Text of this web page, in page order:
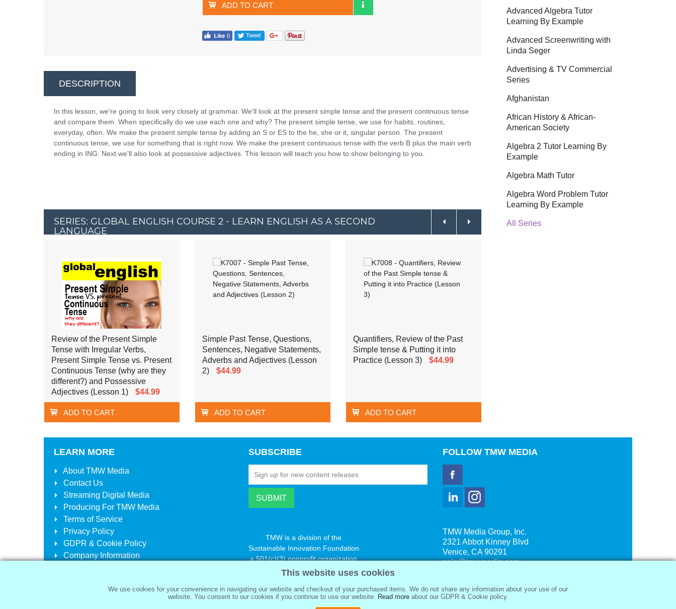
ADD TO CART
DESCRIPTION
In this lesson, we're going to look very closely at grammar. We'll look at the present simple tense and the present continuous tense
and compare them. When specifically do we use each one and why? The present simple tense, we use for habits, routines,
everyday, often. We make the present simple tense by adding an S or ES to the he, she or it, singular person. The present
continuous tense, we use for something that is right now. We make the present continuous tense with the verb B plus the main verb
ending in ING. Next we'll also look at possessive adjectives. This lesson will teach you how to show belonging to you.
SERIES: GLOBAL ENGLISH COURSE 2 - LEARN ENGLISH AS A SECOND
LANGUAGE
Review of the Present Simple
Tense with Irregular Verbs,
Present Simple Tense vs. Present
Continuous Tense (why are they
different?) and Possessive
Adjectives (Lesson 1)
$44.99
ADD TO CART
Simple Past Tense, Questions,
Sentences, Negative Statements,
Adverbs and Adjectives (Lesson
2)
$44.99
ADD TO CART
Quantifiers, Review of the Past
Simple tense & Putting it into
Practice (Lesson 3)
$44.99
ADD TO CART
Advanced Algebra Tutor
Learning By Example
Advanced Screenwriting with
Linda Seger
Advertising & TV Commercial
Series
Afghanistan
African History & African-
American Society
Algebra 2 Tutor Learning By
Example
Algebra Math Tutor
Algebra Word Problem Tutor
Learning By Example
All Series
LEARN MORE
AboutTMW Media
Contact Us
Streaming Digital Media
Producing For TMW Media
Terms of Service
Privacy Policy
GDPR & Cookie Policy
Company Information
SUBSCRIBE
TMW is a division of the
Sustainable Innovation Foundation
a 501(c)(3) nonprofit organization
www.innovatechange.org
FOLLOWTMW MEDIA
TMW Media Group, Inc.
2321 Abbot Kinney Blvd
Venice, CA 90291
sale@tmwmedia.com
This website uses cookies
We use cookies for your convenience in navigating our website and checkout of your purchased items. We do not share any information about your use of our
website. You consent to our cookies if you continue to use our website. Read moreabout our GDPR & Cookie policy.